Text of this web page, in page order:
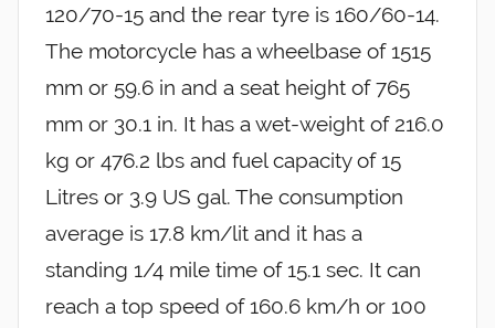
120/70-15 and the rear tyre is 160/60-14.
The motorcycle has a wheelbase of 1515
mm or 59.6 in and a seat height of 765
mm or 30.1 in. It has a wet-weight of 216.0
kg or 476.2 lbs and fuel capacity of 15
Litres or 3.9 US gal. The consumption
average is 17.8 km/lit and it has a
standing 1/4 mile time of 15.1 sec. It can
reach a top speed of 160.6 km/h or 100